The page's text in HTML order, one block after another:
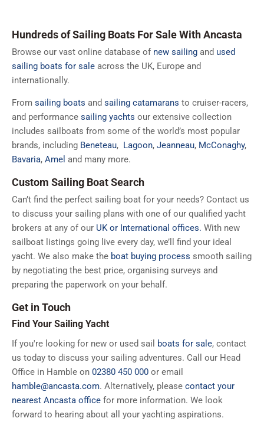
Hundreds of Sailing Boats For Sale With Ancasta
Browse our vast online database of new sailing and used
sailing boats for sale across the UK, Europe and
internationally.
From sailing boats and sailing catamarans to cruiser-racers,
and performance sailing yachts our extensive collection
includes sailboats from some of the world’s most popular
brands, including Beneteau, Lagoon, Jeanneau, McConaghy,
Bavaria, Amel and many more.
Custom Sailing Boat Search
Can’t find the perfect sailing boat for your needs? Contact us
to discuss your sailing plans with one of our qualified yacht
brokers at any of our UK or International offices. With new
sailboat listings going live every day, we’ll find your ideal
yacht. We also make the boat buying process smooth sailing
by negotiating the best price, organising surveys and
preparing the paperwork on your behalf.
Get in Touch
Find Your Sailing Yacht
If you're looking for new or used sail boats for sale, contact
us today to discuss your sailing adventures. Call our Head
Office in Hamble on 02380 450 000 or email
hamble@ancasta.com. Alternatively, please contact your
nearest Ancasta office for more information. We look
forward to hearing about all your yachting aspirations.